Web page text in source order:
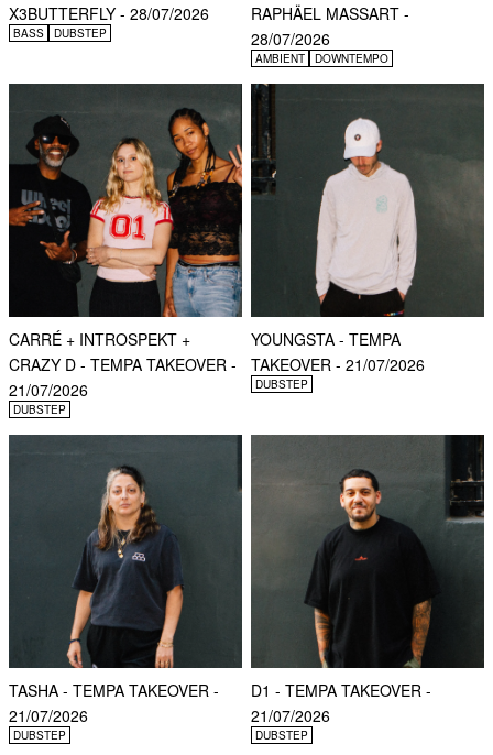
X3BUTTERFLY - 28/07/2026
BASS DUBSTEP
RAPHÄEL MASSART -
28/07/2026
AMBIENT DOWNTEMPO
CARRÉ + INTROSPEKT +
CRAZY D - TEMPA TAKEOVER -
21/07/2026
DUBSTEP
YOUNGSTA - TEMPA
TAKEOVER - 21/07/2026
DUBSTEP
TASHA - TEMPA TAKEOVER -
21/07/2026
DUBSTEP
D1 - TEMPA TAKEOVER -
21/07/2026
DUBSTEP